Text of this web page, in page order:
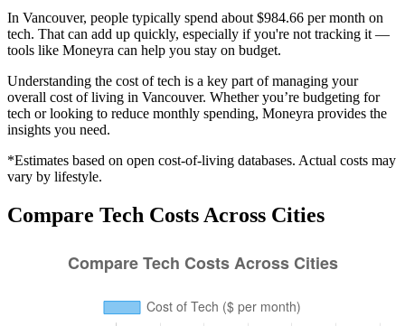
In Vancouver, people typically spend about $984.66 per month on
tech. That can add up quickly, especially if you're not tracking it —
tools like Moneyra can help you stay on budget.
Understanding the cost oftech is a key part of managing your
overall cost of living in Vancouver. Whether you’re budgeting for
tech or looking to reduce monthly spending, Moneyra provides the
insights you need.
*Estimates based on open cost-of-living databases. Actual costs may
vary by lifestyle.
Compare Tech Costs Across Cities